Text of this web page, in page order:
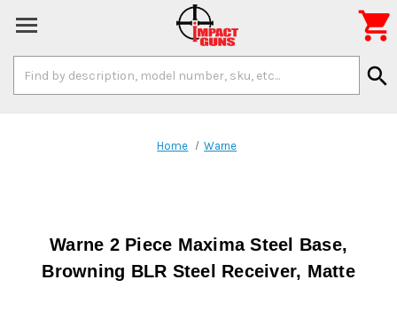
Keyword:
search

Home Warne
Warne 2 Piece Maxima Steel Base,
Browning BLR Steel Receiver, Matte